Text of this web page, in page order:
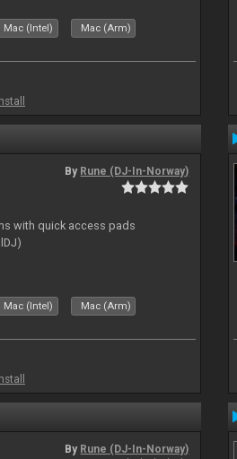
Mac (Intel) Mac (Arm)
By Rune (DJ-In-Norway)
with quick access pads
Mac (Intel) Mac (Arm)
By Rune (DJ-In-Norway)